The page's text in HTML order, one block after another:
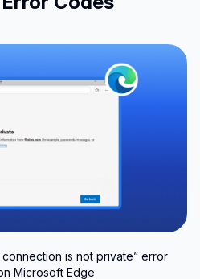
is not private” error
Microsoft Edge